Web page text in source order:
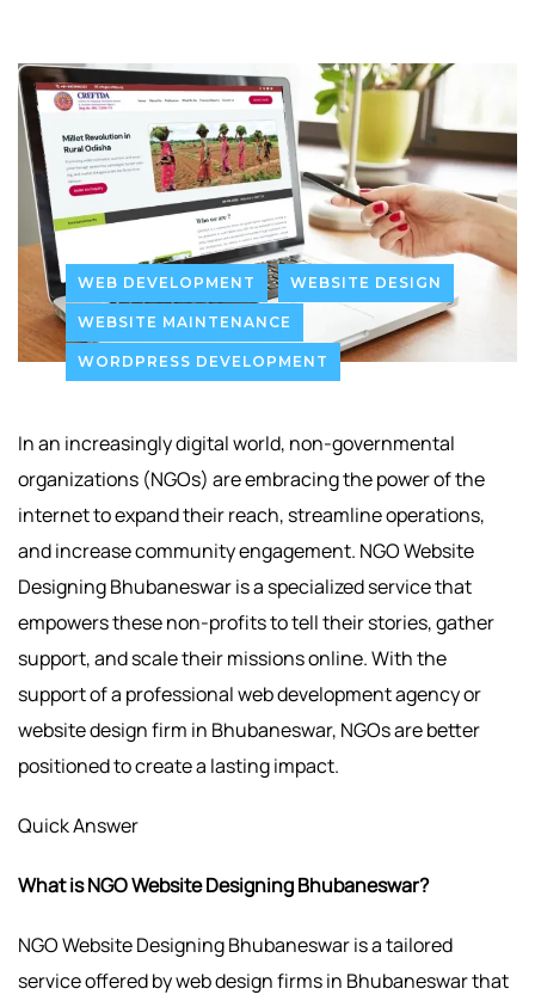
WEB DEVELOPMENT WEBSITE DESIGN
WEBSITE MAINTENANCE
WORDPRESS DEVELOPMENT
In an increasingly digital world, non-governmental
organizations (NGOs) are embracing the power of the
internet to expand their reach, streamline operations,
and increase community engagement. NGO Website
Designing Bhubaneswar is a specialized service that
empowers these non-profits to tell their stories, gather
support, and scale their missions online. With the
support of a professional web development agency or
website design firm in Bhubaneswar, NGOs are better
positioned to create a lasting impact.
Quick Answer
What is NGO Website Designing Bhubaneswar?
NGO Website Designing Bhubaneswar is a tailored
service offered by web design firms in Bhubaneswar that